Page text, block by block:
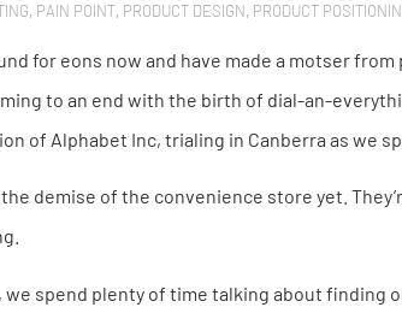
, PAIN POINT, PRODUCT DESIGN, PRODUCT
for eons now and have made a motser
to an end with the birth of dial-an-
of Alphabet Inc, trialing in Canberra as we
the demise of the convenience store yet.
we spend plenty of time talking about finding